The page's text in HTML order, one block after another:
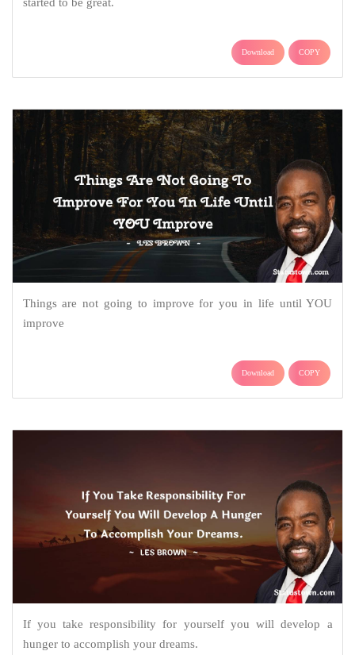
Download COPY
Things are not going to improve for you in life until YOU
improve
Download COPY
If you take responsibility for yourself you will develop a
hunger to accomplish your dreams.